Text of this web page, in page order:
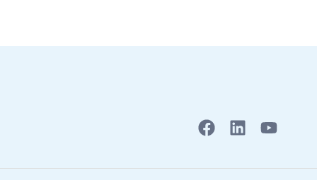
F
a
L Y